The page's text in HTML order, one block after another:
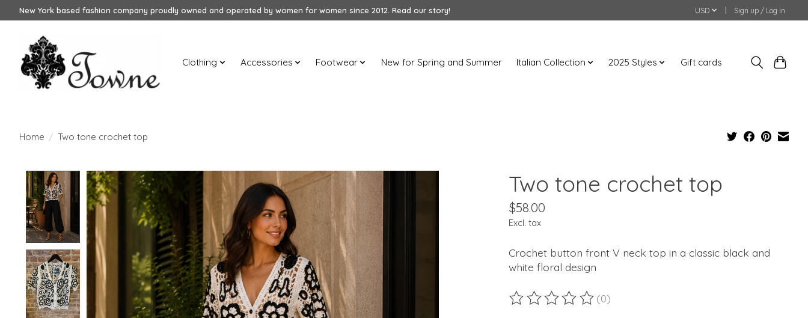
New York based fashion company proudly owned and operated by women for women since 2012. Read our story! USD Sign up / Log in
Clothing Accessories Footwear New for Spring and Summer Italian Collection 2025 Styles Gift cards
Home / Two tone crochet top
Product image slideshow Items Two tone crochet top
$58.00
Excl. tax
Crochet button front V neck top in a classic black and
white floral design
The rating of this product is
(0)